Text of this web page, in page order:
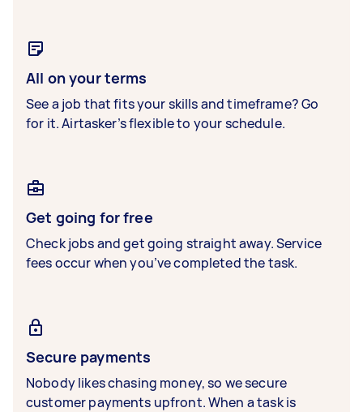
All on your terms
See a job that fits your skills and timeframe? Go
for it. Airtasker’s flexible to your schedule.
Get going for free
Check jobs and get going straight away. Service
fees occur when you’ve completed the task.
Secure payments
Nobody likes chasing money, so we secure
customer payments upfront. When a task is